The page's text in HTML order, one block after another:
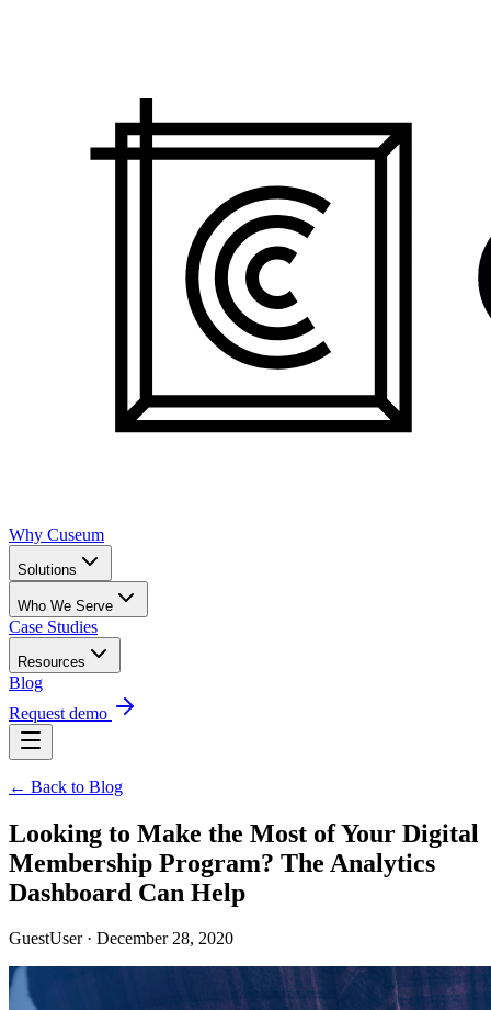
Why Cuseum
Solutions
Who We Serve
Case Studies
Resources
Blog
Request demo
← Back to Blog
Looking to Make the Most of Your Digital
Membership Program? The Analytics
Dashboard Can Help
GuestUser · December 28, 2020